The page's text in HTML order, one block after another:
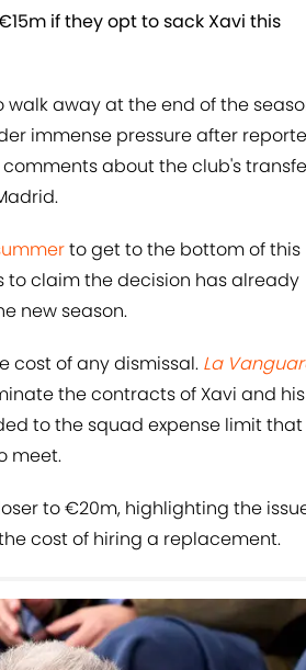
if they opt to sack Xavi this
away at the end of the
immense pressure after
about the club's
to get to the bottom of this
to claim the decision has already
new season.
cost of any dismissal. La
the contracts of Xavi and his
to the squad expense limit that
meet.
to €20m, highlighting the
cost of hiring a replacement.